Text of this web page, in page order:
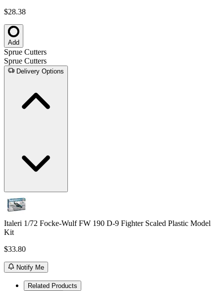
$28.38
Add
Sprue Cutters
Sprue Cutters
Delivery Options
Italeri 1/72 Focke-Wulf FW 190 D-9 Fighter Scaled Plastic Model
Kit
$33.80
Notify Me
Related Products